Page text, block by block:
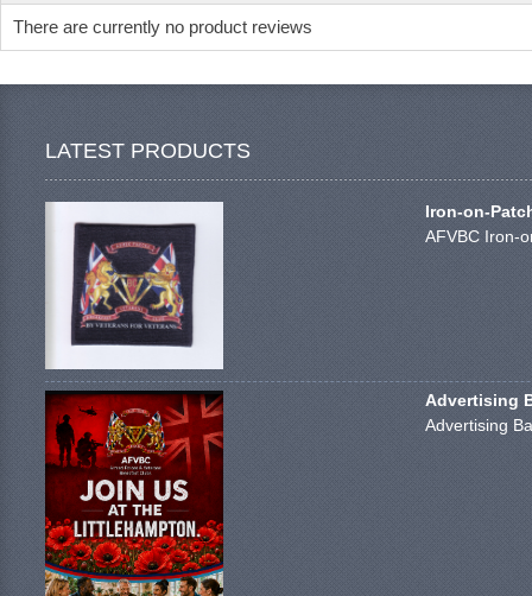
There are currently no product reviews
LATEST PRODUCTS
Iron-on-
AFVBC Iron-
Advertising
Advertising